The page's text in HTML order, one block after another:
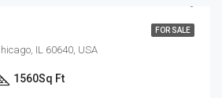
FOR SALE
IL 60640, USA
1560Sq Ft